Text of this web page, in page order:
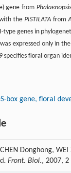
gene from
with thePISTILATA from
genes in
expressed only in
specifies floral organ
box gene, floral
Donghong,
Front. Biol., 2007,